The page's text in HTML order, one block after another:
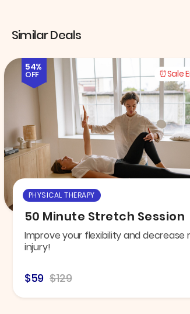
Similar Deals
54%
OFF Sale
PHYSICAL THERAPY
50 Minute Stretch Session
Improve your flexibility and decrease
injury!
$59 $129